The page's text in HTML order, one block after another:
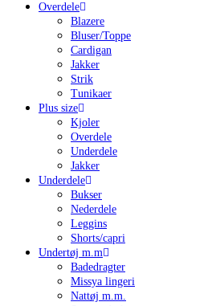
Overdele
Blazere
Bluser/Toppe
Cardigan
Jakker
Strik
Tunikaer
Plus size
Kjoler
Overdele
Underdele
Jakker
Underdele
Bukser
Nederdele
Leggins
Shorts/capri
Undertøj m.m
Badedragter
Missya lingeri
Nattøj m.m.